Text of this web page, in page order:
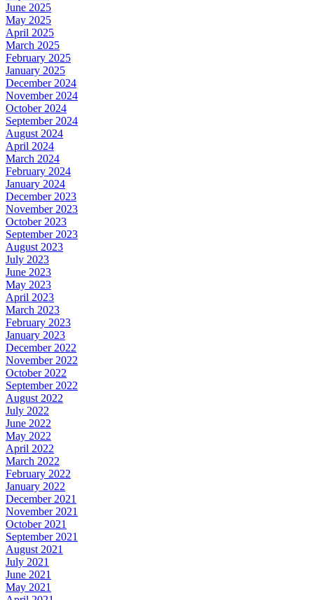
June 2025
May 2025
April 2025
March 2025
February 2025
January 2025
December 2024
November 2024
October 2024
September 2024
August 2024
April 2024
March 2024
February 2024
January 2024
December 2023
November 2023
October 2023
September 2023
August 2023
July 2023
June 2023
May 2023
April 2023
March 2023
February 2023
January 2023
December 2022
November 2022
October 2022
September 2022
August 2022
July 2022
June 2022
May 2022
April 2022
March 2022
February 2022
January 2022
December 2021
November 2021
October 2021
September 2021
August 2021
July 2021
June 2021
May 2021